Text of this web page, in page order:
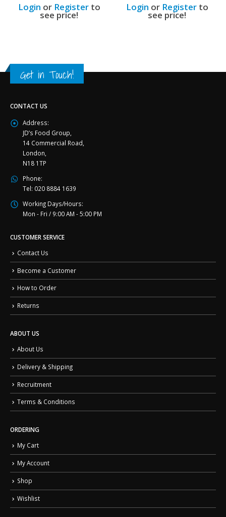
out of 5
Login or Registerto
see price!
out of 5
Login or Registerto
see price!
Get in Touch!
CONTACT US
Address:
JD’s Food Group,
14 Commercial Road,
London,
N18 1TP
Phone:
Tel: 020 8884 1639
Working Days/Hours:
Mon - Fri / 9:00 AM - 5:00 PM
CUSTOMER SERVICE
Contact Us
Become a Customer
How to Order
Returns
ABOUT US
About Us
Delivery & Shipping
Recruitment
Terms & Conditions
ORDERING
My Cart
My Account
Shop
Wishlist